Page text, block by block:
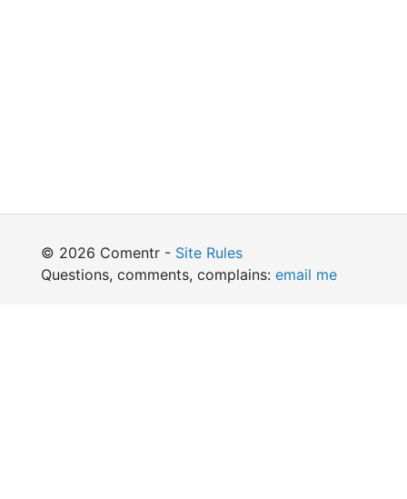
© 2026 Comentr - Site Rules
Questions, comments, complains: email me